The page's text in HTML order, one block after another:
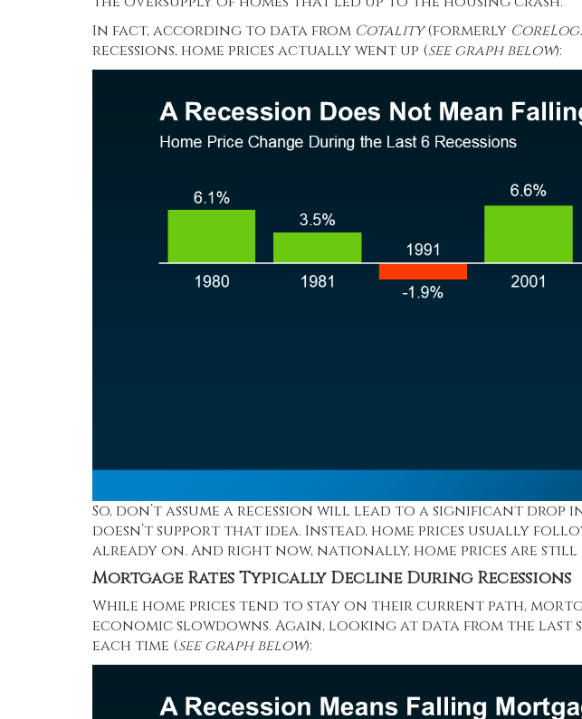
In fact, according to data from Cotality(formerly
recessions, home prices actually went up (see graph below):
So, don’t assume a recession will lead to a significant drop
doesn’t support that idea. Instead, home prices usually
already on. And right now, nationally, home prices are still
Mortgage Rates Typically Decline During Recessions
While home prices tend to stay on their current path,
economic slowdowns. Again, looking at data from the last
each time (see graph below):